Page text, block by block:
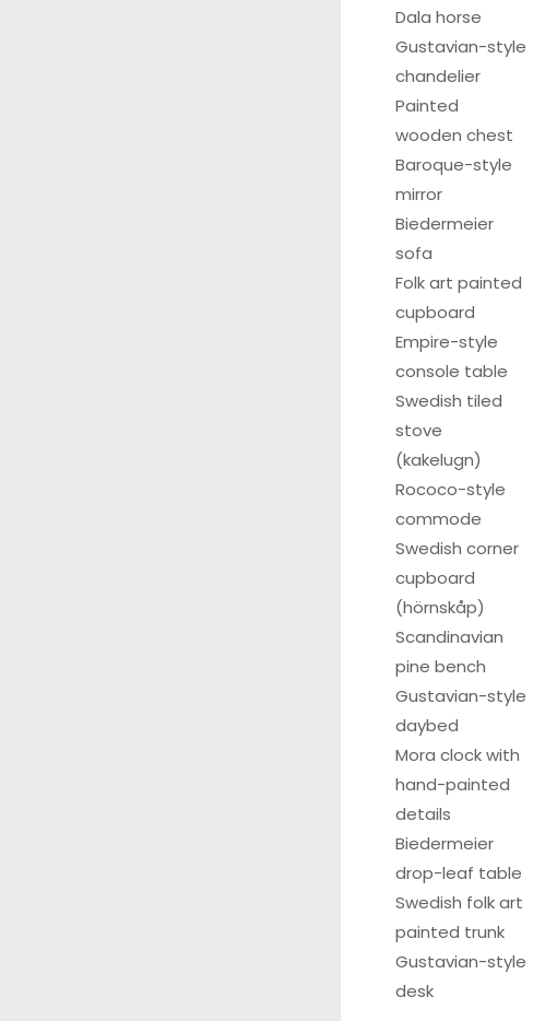
Dala horse
Gustavian-style
chandelier
Painted
wooden chest
Baroque-style
mirror
Biedermeier
sofa
Folk art painted
cupboard
Empire-style
console table
Swedish tiled
stove
(kakelugn)
Rococo-style
commode
Swedish corner
cupboard
(hörnskåp)
Scandinavian
pine bench
Gustavian-style
daybed
Mora clock with
hand-painted
details
Biedermeier
drop-leaf table
Swedish folk art
painted trunk
Gustavian-style
desk